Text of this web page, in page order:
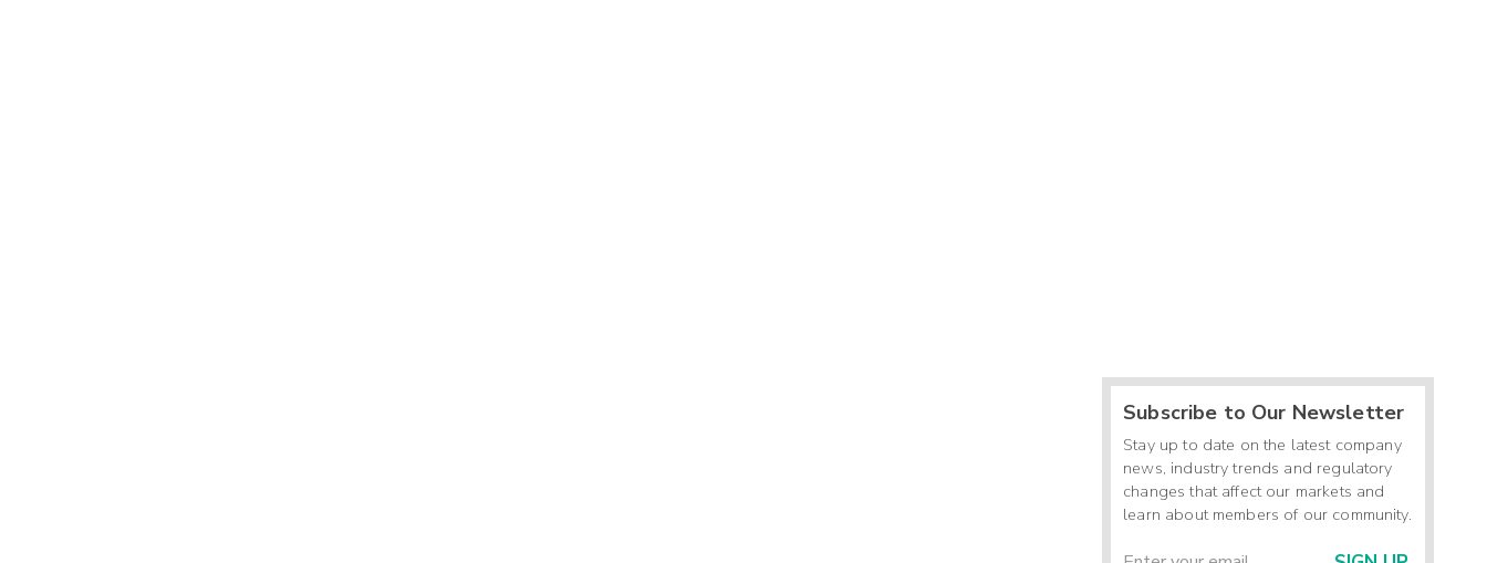
Subscribe to Our Newsletter
Stay up to date on the latest company
news, industry trends and regulatory
changes that affect our markets and
learn about members of our community.